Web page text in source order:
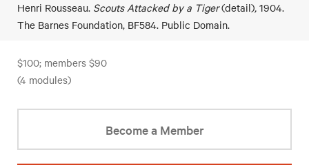
Henri Rousseau. Scouts Attacked by a Tiger(detail), 1904.
The Barnes Foundation, BF584. Public Domain.
$100; members $90
(4 modules)
Become a Member